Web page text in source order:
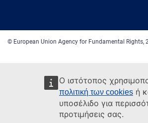
Ο ιστότοπος
πολιτική των cookies ή
υποσέλιδο για
προτιμήσεις σας.
© European Union Agency for Fundamental Rights,